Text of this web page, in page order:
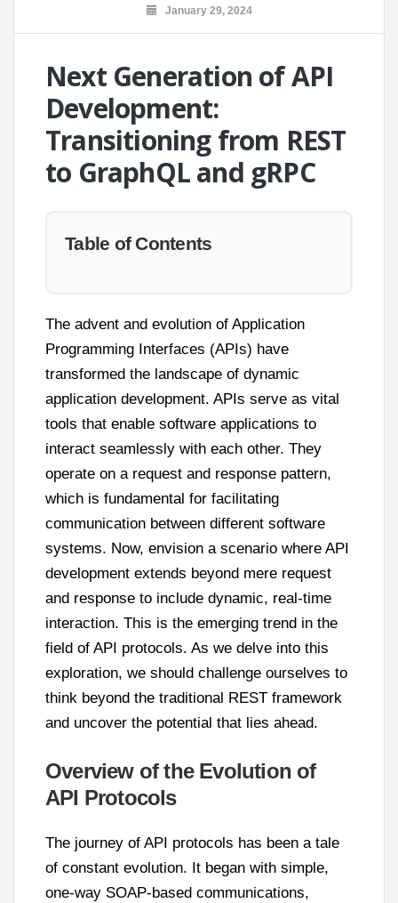
January 29, 2024
Next Generation of API
Development:
Transitioning from REST
to GraphQL and gRPC
Table of Contents
The advent and evolution of Application
Programming Interfaces (APIs) have
transformed the landscape of dynamic
application development. APIs serve as vital
tools that enable software applications to
interact seamlessly with each other. They
operate on a request and response pattern,
which is fundamental for facilitating
communication between different software
systems. Now, envision a scenario where API
development extends beyond mere request
and response to include dynamic, real-time
interaction. This is the emerging trend in the
field of API protocols. As we delve into this
exploration, we should challenge ourselves to
think beyond the traditional REST framework
and uncover the potential that lies ahead.
Overview of the Evolution of
API Protocols
The journey of API protocols has been a tale
of constant evolution. It began with simple,
one-way SOAP-based communications,